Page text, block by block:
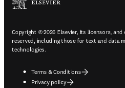
Copyright © 2026 Elsevier, its licensors,
reserved, including those for text and data
technologies.
Terms & Conditions
Privacy policy